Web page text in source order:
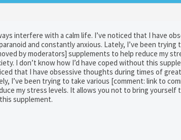
interfere with a calm life. I’ve noticed that I have
and constantly anxious. Lately, I’ve been
by moderators] supplements to help reduce my
I don’t know how I’d have coped without this
that I have obsessive thoughts during times of
I’ve been trying to take various [comment: link to
my stress levels. It allows you not to bring yourself
supplement.